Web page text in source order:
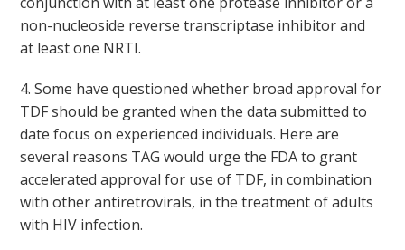
non-nucleoside reverse transcriptase inhibitor and
at least one NRTI.
4. Some have questioned whether broad approval for
TDF should be granted when the data submitted to
date focus on experienced individuals. Here are
several reasons TAG would urge the FDA to grant
accelerated approval for use of TDF, in combination
with other antiretrovirals, in the treatment of adults
with HIV infection.